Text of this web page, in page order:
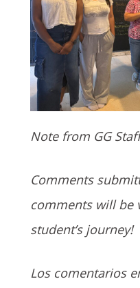
Note from GG
Comments
comments will be
student’s journey!
Los comentarios